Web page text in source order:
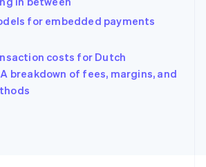
for embedded payments
costs for Dutch
breakdown of fees, margins, and